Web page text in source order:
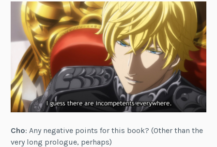
Cho: Any negative points for this book? (Other than the
very long prologue, perhaps)